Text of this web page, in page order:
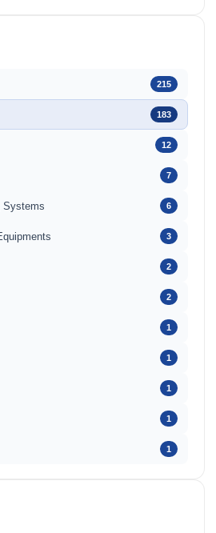
215
183
12
7
Systems 6
3
2
2
1
1
1
1
1